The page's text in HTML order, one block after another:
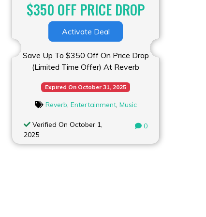
$350 OFF PRICE DROP
Activate Deal
Save Up To $350 Off On Price Drop
(Limited Time Offer) At Reverb
Expired On October 31, 2025
Reverb, Entertainment, Music
Verified On October 1,
2025
0